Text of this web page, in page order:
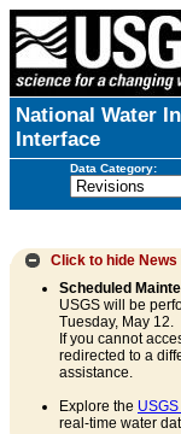
National Water
Interface
Data Category:
Click to hide News
Scheduled
USGS will be
Tuesday, May 12.
If you cannot
redirected to a
assistance.
Explore the
real-time water